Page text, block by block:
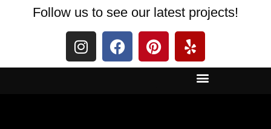
Follow us to see our latest projects!